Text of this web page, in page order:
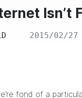
Isn’t
2015/02/27
fond of a